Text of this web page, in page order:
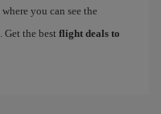
you can see the
Get the best flight deals to